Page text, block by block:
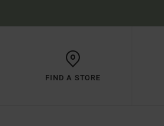
FIND A STORE